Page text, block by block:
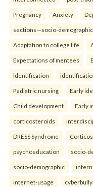
Pregnancy Anxiety
sections—socio-demographic
Adaptation to college life
Expectations of mentees
identification
Pediatric nursing Early
Child development Early
corticosteroids
DRESS Syndrome
psychoeducation socio-
socio-demographic
internet-usage